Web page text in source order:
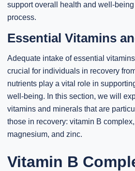
support overall health and well-
process.
Essential Vitamins
Adequate intake of essential
crucial for individuals in recovery
nutrients play a vital role in
well-being. In this section, we will
vitamins and minerals that are
those in recovery: vitamin B
magnesium, and zinc.
Vitamin B